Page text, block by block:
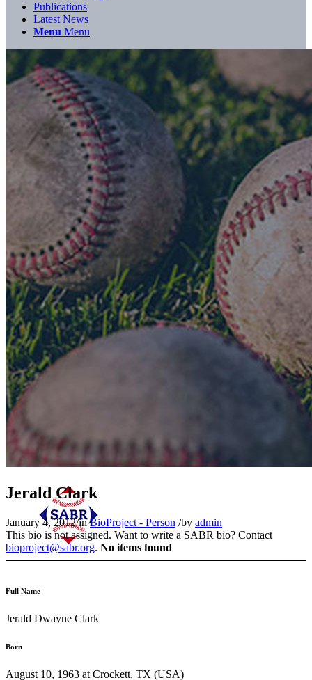
Publications
Latest News
Menu Menu
Jerald Clark
January 4, 2012/inBioProject - Person /by admin
This bio is not assigned. Want to write a SABR bio? Contact
bioproject@sabr.org. No items found
Full Name
Jerald Dwayne Clark
Born
August 10, 1963 at Crockett, TX (USA)